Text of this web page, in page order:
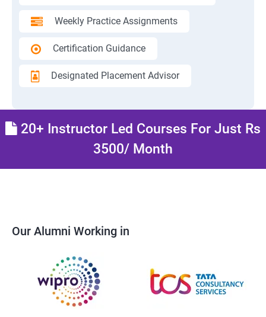
Weekly Practice Assignments
Certification Guidance
Designated Placement Advisor
20+ Instructor Led Courses For Just Rs
3500/ Month
Our Alumni Working in